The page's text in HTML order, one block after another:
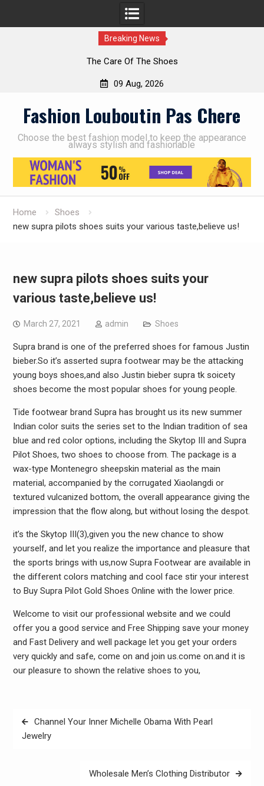
Breaking News
The Care Of The Shoes
09 Aug, 2026
Fashion Louboutin Pas Chere
Choose the best fashion model to keep the appearance
always stylish and fashionable
Home
Shoes
new supra pilots shoes suits your various taste,believe us!
new supra pilots shoes suits your
various taste,believe us!
March 27, 2021 admin Shoes
Supra brand is one of the preferred shoes for famous Justin
bieber.So it’s asserted supra footwear may be the attacking
young boys shoes,and also Justin bieber supra tk soicety
shoes become the most popular shoes for young people.
Tide footwear brand Supra has brought us its new summer
Indian color suits the series set to the Indian tradition of sea
blue and red color options, including the Skytop III and Supra
Pilot Shoes, two shoes to choose from. The package is a
wax-type Montenegro sheepskin material as the main
material, accompanied by the corrugated Xiaolangdi or
textured vulcanized bottom, the overall appearance giving the
impression that the flow along, but without losing the despot.
it’s the Skytop III(3),given you the new chance to show
yourself, and let you realize the importance and pleasure that
the sports brings with us,now Supra Footwear are available in
the different colors matching and cool face stir your interest
to Buy Supra Pilot Gold Shoes Online with the lower price.
Welcome to visit our professional website and we could
offer you a good service and Free Shipping save your money
and Fast Delivery and well package let you get your orders
very quickly and safe, come on and join us.come on.and it is
our pleasure to shown the relative shoes to you,
Post
navigation
Channel Your Inner Michelle Obama With Pearl
Jewelry
Wholesale Men’s Clothing Distributor